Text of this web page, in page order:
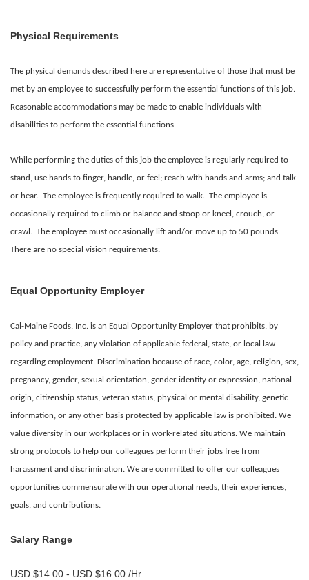
Physical Requirements
The physical demands described here are representative of those that must be
met by an employee to successfully perform the essential functions of this job.
Reasonable accommodations may be made to enable individuals with
disabilities to perform the essential functions.
While performing the duties of this job the employee is regularly required to
stand, use hands to finger, handle, or feel; reach with hands and arms; and talk
or hear. The employee is frequently required to walk. The employee is
occasionally required to climb or balance and stoop or kneel, crouch, or
crawl. The employee must occasionally lift and/or move up to 50 pounds.
There are no special vision requirements.
Equal Opportunity Employer
Cal-Maine Foods, Inc. is an Equal Opportunity Employer that prohibits, by
policy and practice, any violation of applicable federal, state, or local law
regarding employment. Discrimination because of race, color, age, religion, sex,
pregnancy, gender, sexual orientation, gender identity or expression, national
origin, citizenship status, veteran status, physical or mental disability, genetic
information, or any other basis protected by applicable law is prohibited. We
value diversity in our workplaces or in work-related situations. We maintain
strong protocols to help our colleagues perform their jobs free from
harassment and discrimination. We are committed to offer our colleagues
opportunities commensurate with our operational needs, their experiences,
goals, and contributions.
Salary Range
USD $14.00 - USD $16.00 /Hr.